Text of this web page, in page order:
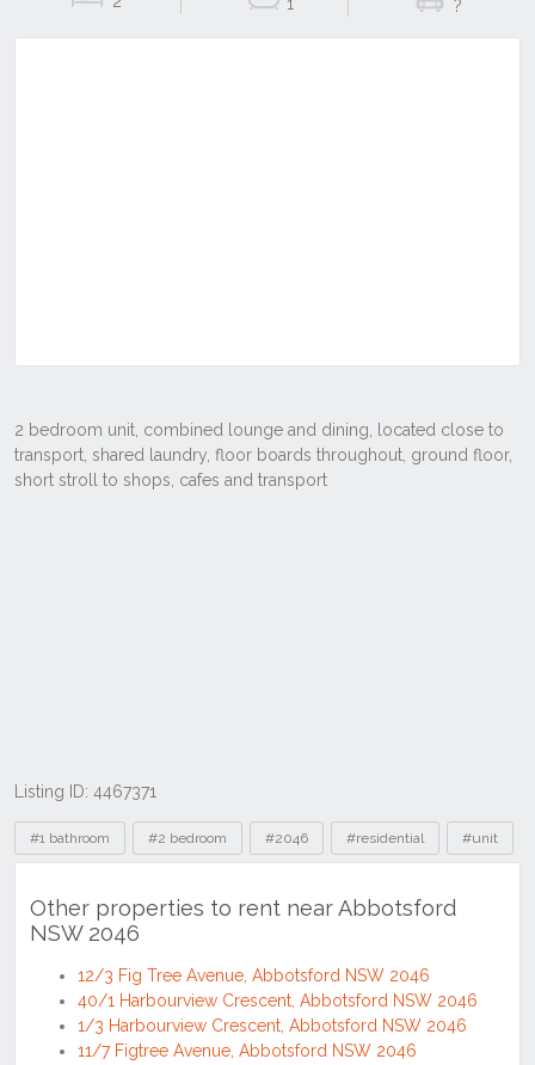
?
Listing ID: 4467371
Tags
#1 bathroom #2 bedroom #2046 #residential #unit
Other properties to rent near Abbotsford
NSW 2046
12/3 Fig Tree Avenue, Abbotsford NSW 2046
40/1 Harbourview Crescent, Abbotsford NSW 2046
1/3 Harbourview Crescent, Abbotsford NSW 2046
11/7 Figtree Avenue, Abbotsford NSW 2046